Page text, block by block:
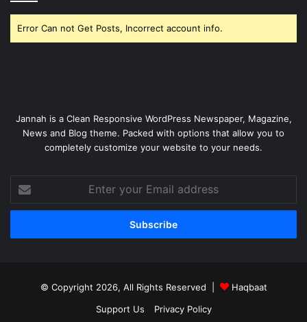
Error Can not Get Posts, Incorrect account info.
Jannah is a Clean Responsive WordPress Newspaper, Magazine,
News and Blog theme. Packed with options that allow you to
completely customize your website to your needs.
your
Email
© Copyright 2026, All Rights Reserved |
Haqbaat
Support Us
Privacy Policy